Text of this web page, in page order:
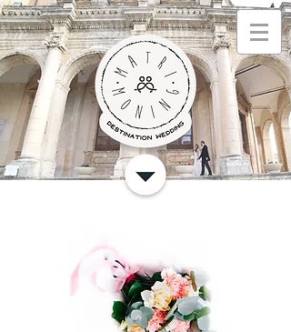
Español
hom
e
nuestros
servicios
foto
s
quem
somos
contact
Regole della privacy
Política de privacidad
English